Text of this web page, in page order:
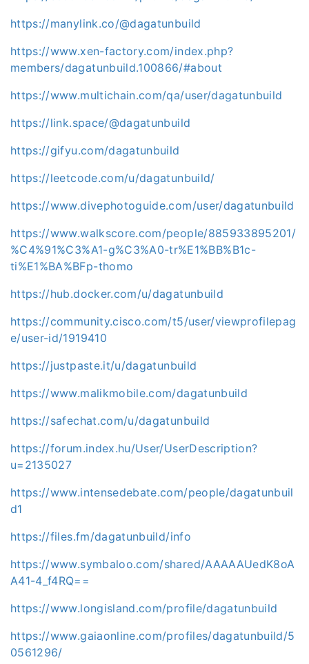
https://manylink.co/@dagatunbuild
https://www.xen-factory.com/index.php?
members/dagatunbuild.100866/#about
https://www.multichain.com/qa/user/dagatunbuild
https://link.space/@dagatunbuild
https://gifyu.com/dagatunbuild
https://leetcode.com/u/dagatunbuild/
https://www.divephotoguide.com/user/dagatunbuild
https://www.walkscore.com/people/885933895201/
%C4%91%C3%A1-g%C3%A0-tr%E1%BB%B1c-
ti%E1%BA%BFp-thomo
https://hub.docker.com/u/dagatunbuild
https://community.cisco.com/t5/user/viewprofilepag
e/user-id/1919410
https://justpaste.it/u/dagatunbuild
https://www.malikmobile.com/dagatunbuild
https://safechat.com/u/dagatunbuild
https://forum.index.hu/User/UserDescription?
u=2135027
https://www.intensedebate.com/people/dagatunbuil
d1
https://files.fm/dagatunbuild/info
https://www.symbaloo.com/shared/AAAAAUedK8oA
A41-4_f4RQ==
https://www.longisland.com/profile/dagatunbuild
https://www.gaiaonline.com/profiles/dagatunbuild/5
0561296/